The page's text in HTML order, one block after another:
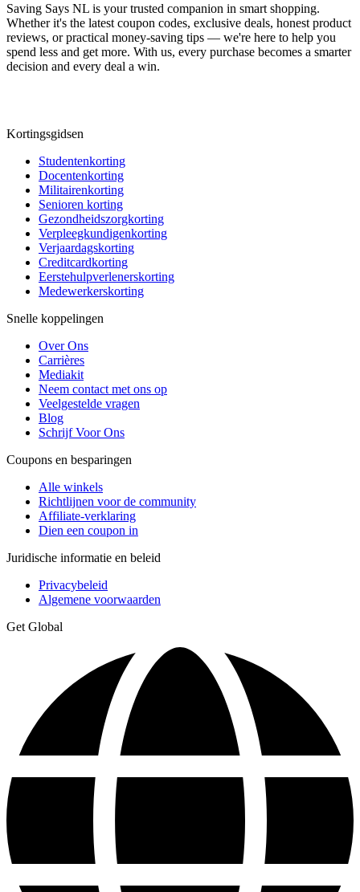
Saving Says NL is your trusted companion in smart shopping.
Whether it's the latest coupon codes, exclusive deals, honest product
reviews, or practical money-saving tips — we're here to help you
spend less and get more. With us, every purchase becomes a smarter
decision and every deal a win.
Kortingsgidsen
Studentenkorting
Docentenkorting
Militairenkorting
Senioren korting
Gezondheidszorgkorting
Verpleegkundigenkorting
Verjaardagskorting
Creditcardkorting
Eerstehulpverlenerskorting
Medewerkerskorting
Snelle koppelingen
Over Ons
Carrières
Mediakit
Neem contact met ons op
Veelgestelde vragen
Blog
Schrijf Voor Ons
Coupons en besparingen
Alle winkels
Richtlijnen voor de community
Affiliate-verklaring
Dien een coupon in
Juridische informatie en beleid
Privacybeleid
Algemene voorwaarden
Get Global